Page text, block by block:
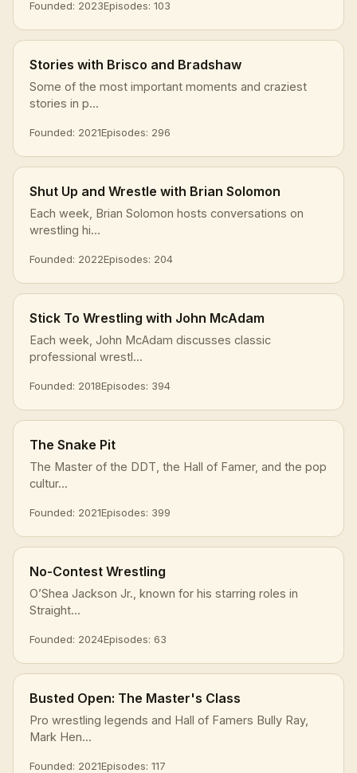
Founded: 2023Episodes: 103
Stories with Brisco and Bradshaw
Some of the most important moments and craziest
stories in p...
Founded: 2021Episodes: 296
Shut Up and Wrestle with Brian Solomon
Each week, Brian Solomon hosts conversations on
wrestling hi...
Founded: 2022Episodes: 204
Stick To Wrestling with John McAdam
Each week, John McAdam discusses classic
professional wrestl...
Founded: 2018Episodes: 394
The Snake Pit
The Master of the DDT, the Hall of Famer, and the pop
cultur...
Founded: 2021Episodes: 399
No-Contest Wrestling
O’Shea Jackson Jr., known for his starring roles in
Straight...
Founded: 2024Episodes: 63
Busted Open: The Master's Class
Pro wrestling legends and Hall of Famers Bully Ray,
Mark Hen...
Founded: 2021Episodes: 117